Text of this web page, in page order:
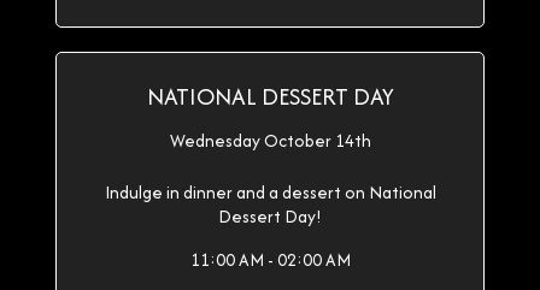
NATIONAL DESSERT DAY
Wednesday October 14th
Indulge in dinner and a dessert on National
Dessert Day!
11:00 AM - 02:00 AM